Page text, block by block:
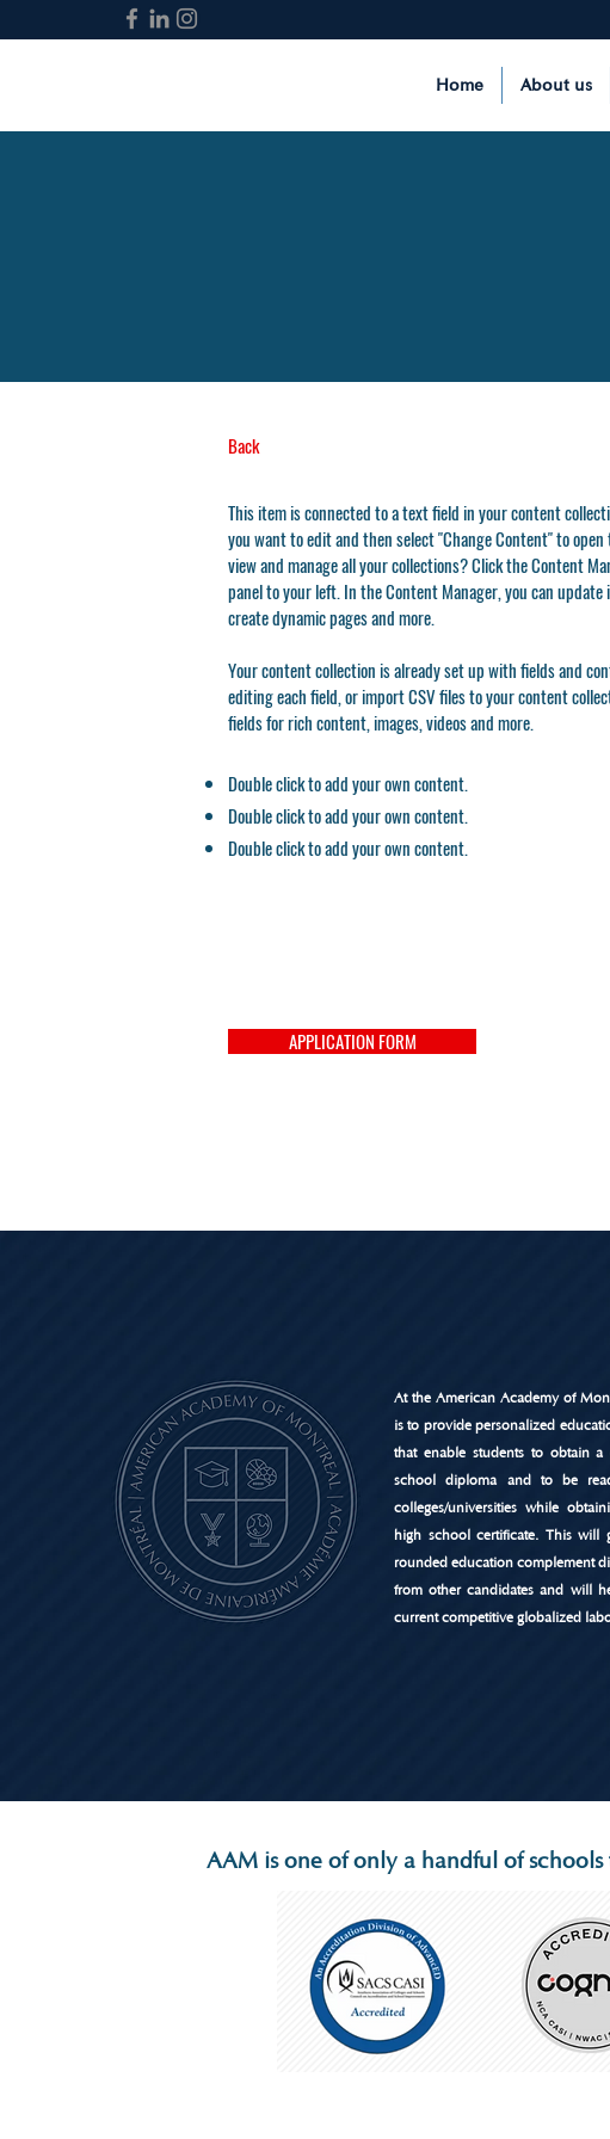
Home About us
Back
This item is connected to a text field in your content
you want to edit and then select "Change Content" to
view and manage all your collections? Click the Content
panel to your left. In the Content Manager, you can update
create dynamic pages and more.
Your content collection is already set up with fields and
editing each field, or import CSV files to your content
fields for rich content, images, videos and more.
Double click to add your own content.
Double click to add your own content.
Double click to add your own content.
APPLICATION FORM
At the American Academy of
is to provide personalized
that enable students to obtain a
school diploma and to be
colleges/universities while
high school certificate. This will
rounded education complement
from other candidates and will
current competitive globalized
AAM is one of only a handful of